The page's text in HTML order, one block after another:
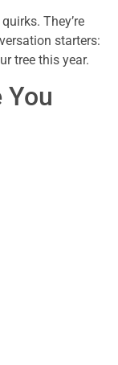
They’re
starters:
tree this year.
You